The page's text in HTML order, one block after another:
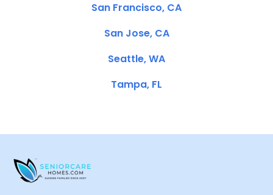
San Francisco, CA
San Jose, CA
Seattle, WA
Tampa, FL